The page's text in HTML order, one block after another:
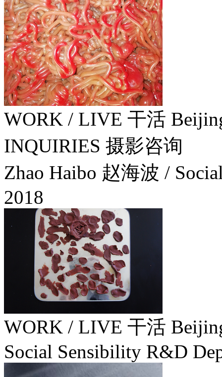
WORK / LIVE 干活
INQUIRIES 摄影咨询
Zhao Haibo 赵海波 /
2018
WORK / LIVE 干活
Social Sensibility R&D